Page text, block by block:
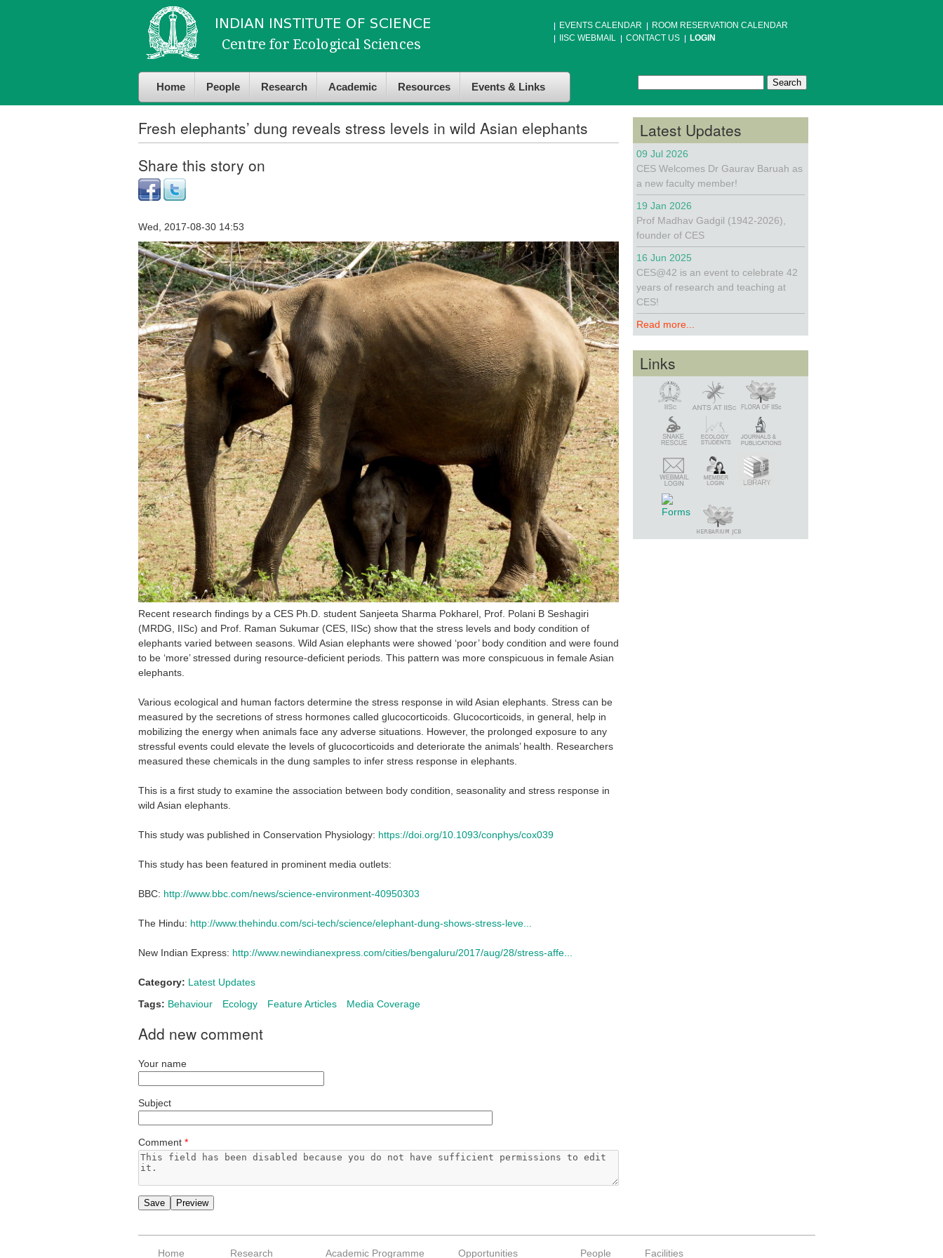
content
navigation
EVENTS CALENDAR
ROOM RESERVATION CALENDAR
IISC WEBMAIL
CONTACT US LOGIN
Home People Research Academic Resources Events & Links Search form
Fresh elephants’ dung reveals stress levels in wild Asian elephants
Share this story on
Wed, 2017-08-30 14:53
Recent research findings by a CES Ph.D. student Sanjeeta Sharma Pokharel, Prof. Polani B Seshagiri
(MRDG, IISc) and Prof. Raman Sukumar (CES, IISc) show that the stress levels and body condition of
elephants varied between seasons. Wild Asian elephants were showed ‘poor’ body condition and were found
to be ‘more’ stressed during resource-deficient periods. This pattern was more conspicuous in female Asian
elephants.
Various ecological and human factors determine the stress response in wild Asian elephants. Stress can be
measured by the secretions of stress hormones called glucocorticoids. Glucocorticoids, in general, help in
mobilizing the energy when animals face any adverse situations. However, the prolonged exposure to any
stressful events could elevate the levels of glucocorticoids and deteriorate the animals’ health. Researchers
measured these chemicals in the dung samples to infer stress response in elephants.
This is a first study to examine the association between body condition, seasonality and stress response in
wild Asian elephants.
This study was published in Conservation Physiology: https://doi.org/10.1093/conphys/cox039
This study has been featured in prominent media outlets:
BBC: http://www.bbc.com/news/science-environment-40950303
The Hindu: http://www.thehindu.com/sci-tech/science/elephant-dung-shows-stress-leve...
New Indian Express: http://www.newindianexpress.com/cities/bengaluru/2017/aug/28/stress-affe...
Category: Latest Updates
Tags: Behaviour Ecology Feature Articles Media Coverage
Add new comment
Your name
Subject
Comment *
Latest Updates
09 Jul 2026
CES Welcomes Dr Gaurav Baruah as
a new faculty member!
19 Jan 2026
Prof Madhav Gadgil (1942-2026),
founder of CES
16 Jun 2025
CES@42 is an event to celebrate 42
years of research and teaching at
CES!
Read more...
Links
Snake Rescue
Webmail LoginMember Login
Home Research Academic Programme Opportunities People Facilities